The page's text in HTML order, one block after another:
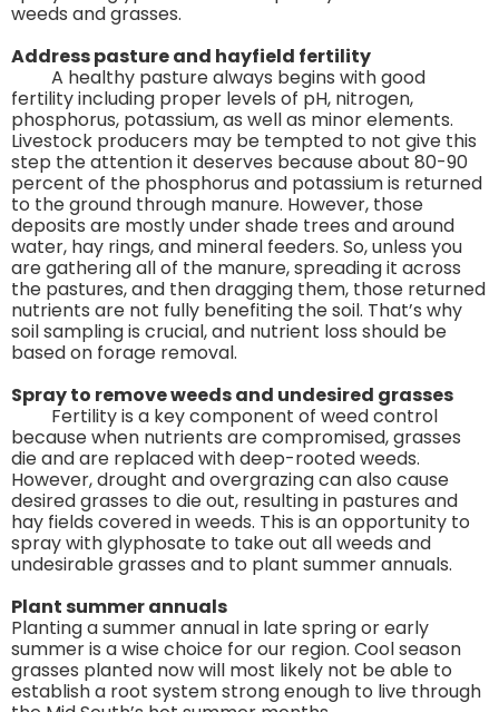
weeds and grasses.
Address pasture and hayfield fertility
A healthy pasture always begins with good
fertility including proper levels of pH, nitrogen,
phosphorus, potassium, as well as minor elements.
Livestock producers may be tempted to not give this
step the attention it deserves because about 80-90
percent of the phosphorus and potassium is returned
to the ground through manure. However, those
deposits are mostly under shade trees and around
water, hay rings, and mineral feeders. So, unless you
are gathering all of the manure, spreading it across
the pastures, and then dragging them, those returned
nutrients are not fully benefiting the soil. That’s why
soil sampling is crucial, and nutrient loss should be
based on forage removal.
Spray to remove weeds and undesired grasses
Fertility is a key component of weed control
because when nutrients are compromised, grasses
die and are replaced with deep-rooted weeds.
However, drought and overgrazing can also cause
desired grasses to die out, resulting in pastures and
hay fields covered in weeds. This is an opportunity to
spray with glyphosate to take out all weeds and
undesirable grasses and to plant summer annuals.
Plant summer annuals
Planting a summer annual in late spring or early
summer is a wise choice for our region. Cool season
grasses planted now will most likely not be able to
establish a root system strong enough to live through